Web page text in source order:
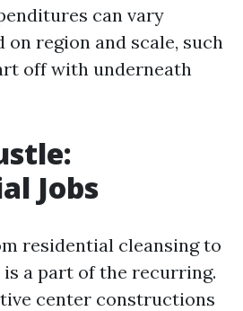
can vary
region and scale, such
off with underneath
Jobs
residential cleansing to
a part of the recurring.
center constructions